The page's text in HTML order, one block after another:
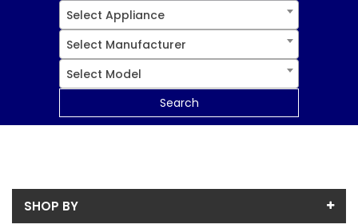
Select Appliance
Select Manufacturer
Select Model
Search
SHOP BY